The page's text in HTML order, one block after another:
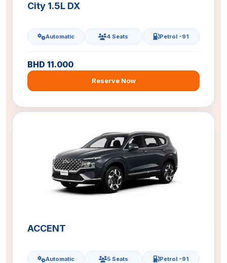
City 1.5L DX
Automatic 4 Seats Petrol -91
BHD 11.000
Reserve Now
ACCENT
Automatic 5 Seats Petrol -91